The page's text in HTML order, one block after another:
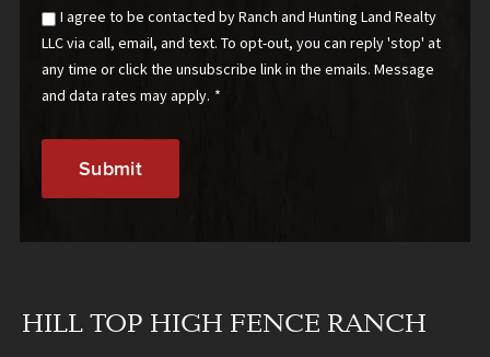
Email
Optin
I agree to be contacted by Ranch and Hunting Land Realty
LLC via call, email, and text. To opt-out, you can reply 'stop' at
any time or click the unsubscribe link in the emails. Message
and data rates may apply. *
HILL TOP HIGH FENCE RANCH